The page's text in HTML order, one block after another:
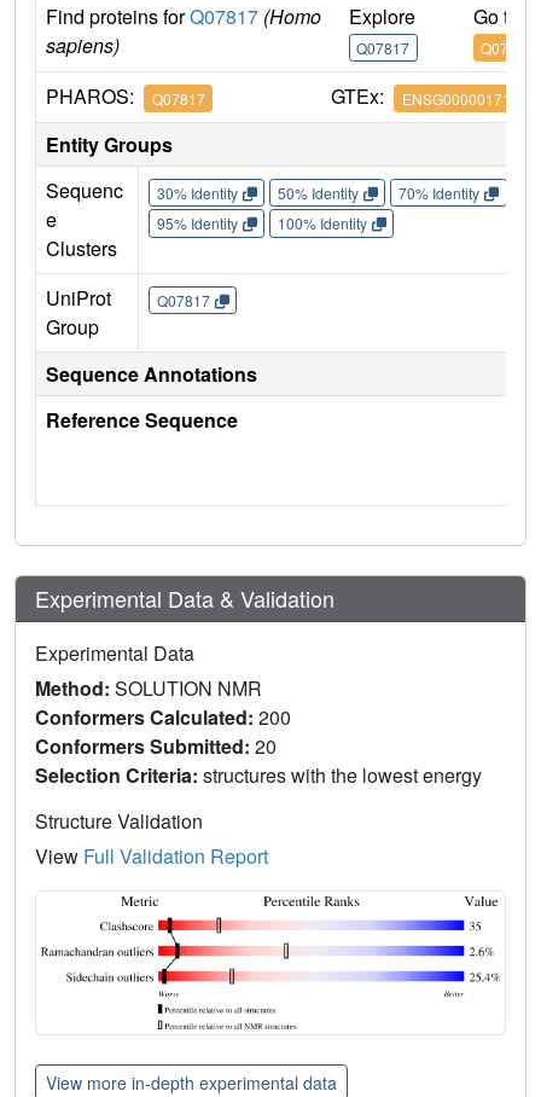
Find proteins forQ07817 (Homo
sapiens)
Explore
Q07817
Go to
Q07817
PHAROS: Q07817 GTEx: ENSG00000171552
Entity Groups
Sequenc
e
Clusters
30% Identity 50% Identity 70% Identity
95% Identity
100% Identity
UniProt
Group
Q07817
Sequence Annotations
Reference Sequence
Experimental Data & Validation
Experimental Data
Method: SOLUTION NMR
Conformers Calculated: 200
Conformers Submitted: 20
Selection Criteria: structures with the lowest energy
Structure Validation
View Full Validation Report
View more in-depth experimental data